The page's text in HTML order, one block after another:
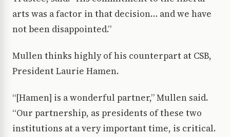
arts was a factor in that decision… and we have
not been disappointed.”
Mullen thinks highly of his counterpart at CSB,
President Laurie Hamen.
“[Hamen] is a wonderful partner,” Mullen said.
“Our partnership, as presidents of these two
institutions at a very important time, is critical.